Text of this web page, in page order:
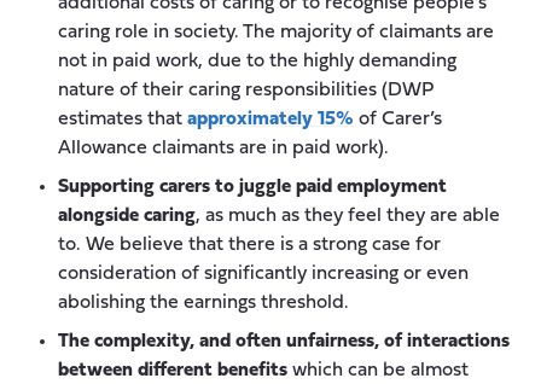
caring role in society. The majority of claimants are
not in paid work, due to the highly demanding
nature of their caring responsibilities (DWP
estimates that approximately 15% of Carer’s
Allowance claimants are in paid work).
Supporting carers to juggle paid employment
alongside caring, as much as they feel they are able
to. We believe that there is a strong case for
consideration of significantly increasing or even
abolishing the earnings threshold.
The complexity, and often unfairness, of interactions
between different benefits which can be almost